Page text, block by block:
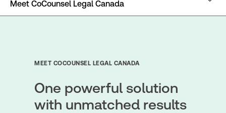
Meet CoCounsel Legal Canada
MEET COCOUNSEL LEGAL CANADA
One powerful solution
with unmatched results